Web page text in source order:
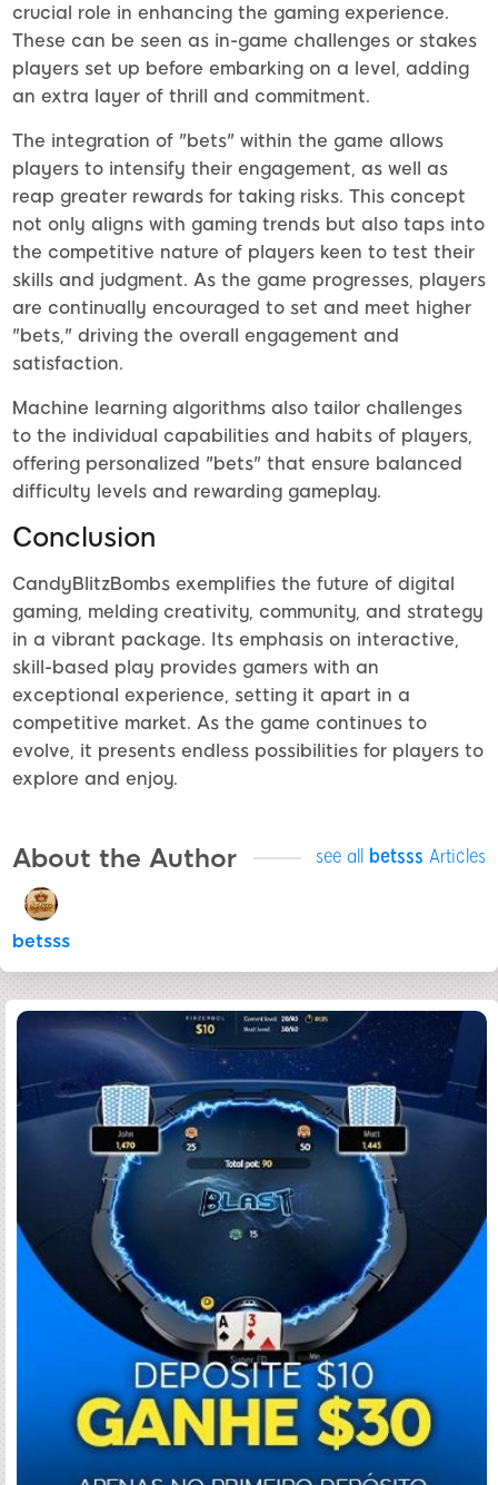
crucial role in enhancing the gaming experience.
These can be seen as in-game challenges or stakes
players set up before embarking on a level, adding
an extra layer of thrill and commitment.
The integration of "bets" within the game allows
players to intensify their engagement, as well as
reap greater rewards for taking risks. This concept
not only aligns with gaming trends but also taps into
the competitive nature of players keen to test their
skills and judgment. As the game progresses, players
are continually encouraged to set and meet higher
"bets," driving the overall engagement and
satisfaction.
Machine learning algorithms also tailor challenges
to the individual capabilities and habits of players,
offering personalized "bets" that ensure balanced
difficulty levels and rewarding gameplay.
Conclusion
CandyBlitzBombs exemplifies the future of digital
gaming, melding creativity, community, and strategy
in a vibrant package. Its emphasis on interactive,
skill-based play provides gamers with an
exceptional experience, setting it apart in a
competitive market. As the game continues to
evolve, it presents endless possibilities for players to
explore and enjoy.
About the Author see all betsss Articles
betsss